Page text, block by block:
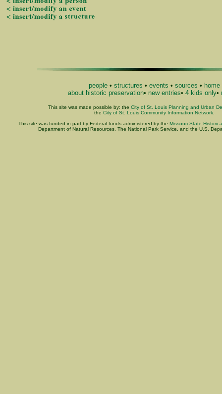
people• structures • events • sources • home
about historic preservation• new entries• 4 kids only•
This site was made possible by: the City of St. Louis Planning and Urban
the City of St. Louis Community Information Network.
This site was funded in part by Federal funds administered by the Missouri State
Department of Natural Resources, The National Park Service, and the U.S.